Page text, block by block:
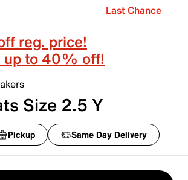
Last Chance
reg. price!
up to 40% off!
Size 2.5 Y
Pickup Same Day Delivery